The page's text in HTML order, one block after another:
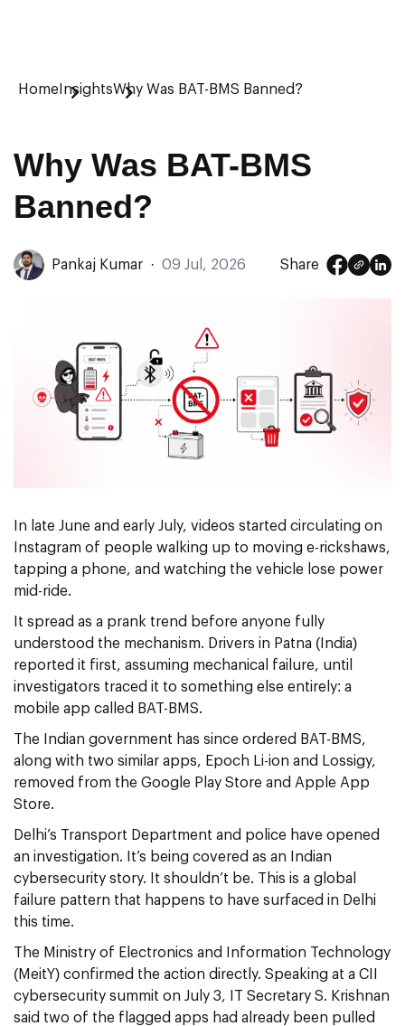
Home InsightsWhy Was BAT-BMS Banned?
Why Was BAT-BMS
Banned?
Pankaj Kumar · 09 Jul, 2026 Share
In late June and early July, videos started circulating on
Instagram of people walking up to moving e-rickshaws,
tapping a phone, and watching the vehicle lose power
mid-ride.
It spread as a prank trend before anyone fully
understood the mechanism. Drivers in Patna (India)
reported it first, assuming mechanical failure, until
investigators traced it to something else entirely: a
mobile app called BAT-BMS.
The Indian government has since ordered BAT-BMS,
along with two similar apps, Epoch Li-ion and Lossigy,
removed from the Google Play Store and Apple App
Store.
Delhi’s Transport Department and police have opened
an investigation. It’s being covered as an Indian
cybersecurity story. It shouldn’t be. This is a global
failure pattern that happens to have surfaced in Delhi
this time.
The Ministry of Electronics and Information Technology
(MeitY) confirmed the action directly. Speaking at a CII
cybersecurity summit on July 3, IT Secretary S. Krishnan
said two of the flagged apps had already been pulled